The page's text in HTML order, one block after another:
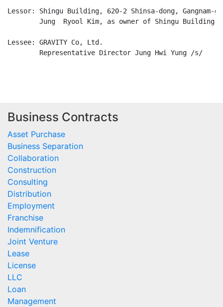
Business Contracts
Asset Purchase
Business Separation
Collaboration
Construction
Consulting
Distribution
Employment
Franchise
Indemnification
Joint Venture
Lease
License
LLC
Loan
Management